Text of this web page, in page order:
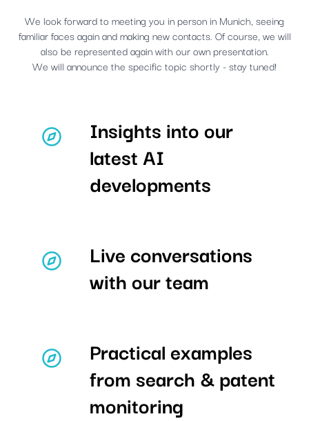
We look forward to meeting you in person in Munich, seeing
familiar faces again and making new contacts. Of course, we will
also be represented again with our own presentation.
We will announce the specific topic shortly - stay tuned!
Insights into our
latest AI
developments
Live conversations
with our team
Practical examples
from search & patent
monitoring